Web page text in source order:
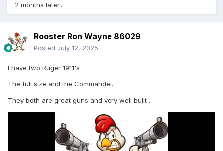
2 months later...
Rooster Ron Wayne 86029
Posted July 12, 2025
I have two Ruger 1911's
The full size and the Commander.
They both are great guns and very well built .